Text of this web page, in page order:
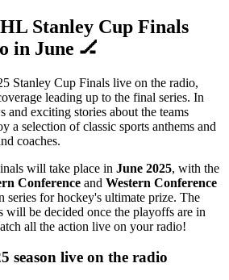
Stanley Cup Finals
in June 🏒
Stanley Cup Finals live on the radio,
leading up to the final series. In
and exciting stories about the teams
a selection of classic sports anthems and
coaches.
will take place in June 2025, with the
Conference and Western Conference
series for hockey's ultimate prize. The
will be decided once the playoffs are in
all the action live on your radio!
season live on the radio